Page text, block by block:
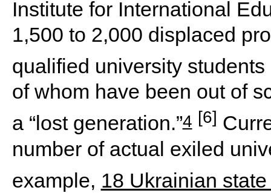
Institute for International
1,500 to 2,000 displaced
qualified university
of whom have been out of
a “lost generation.”4 [6]
number of actual exiled
example, 18 Ukrainian